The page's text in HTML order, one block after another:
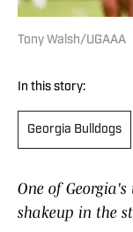
Tony Walsh/UGAAA
In this story:
Georgia Bulldogs
One of
shakeup in the